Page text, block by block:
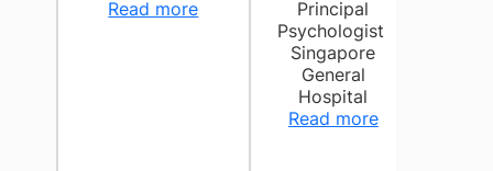
Read more
Principal
Psychologist
Singapore
General
Hospital
Read more